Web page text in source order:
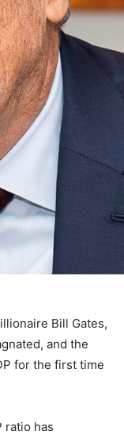
Bill Gates,
and the
for the first time
ratio has